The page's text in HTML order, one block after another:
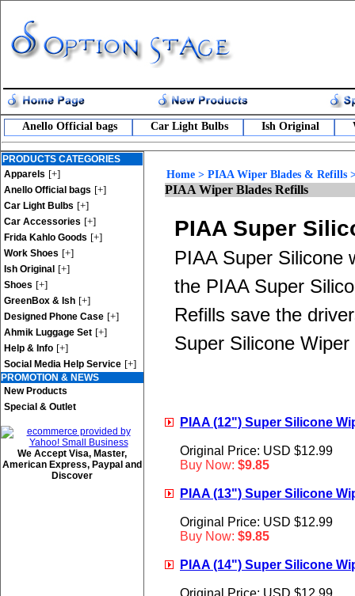
Anello Official bags Car Light Bulbs Ish Original
PRODUCTS CATEGORIES
Apparels [+]
Anello Official bags [+]
Car Light Bulbs [+]
Car Accessories [+]
Frida Kahlo Goods [+]
Work Shoes [+]
Ish Original [+]
Shoes [+]
GreenBox & Ish [+]
Designed Phone Case [+]
Ahmik Luggage Set [+]
Help & Info [+]
Social Media Help Service [+]
PROMOTION & NEWS
New Products
Special & Outlet
We Accept Visa, Master,
American Express, Paypal and
Discover
Home > PIAA Wiper Blades & Refills
PIAA Wiper Blades Refills
PIAA Super
PIAA Super Silicone
the PIAA Super
Refills save the
Super Silicone
PIAA (12") Super Silicone
Original Price: USD $12.99
Buy Now: $9.85
PIAA (13") Super Silicone
Original Price: USD $12.99
Buy Now: $9.85
PIAA (14") Super Silicone
Original Price: USD $12.99